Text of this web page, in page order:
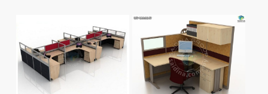
RM1,382.00
RM3,188.00
through
RM4,291.00